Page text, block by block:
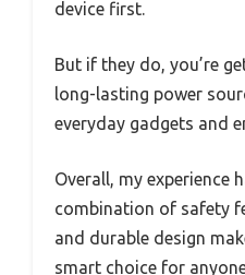
device first.
But if they do, you’re
long-lasting power
everyday gadgets and
Overall, my experience
combination of safety
and durable design
smart choice for